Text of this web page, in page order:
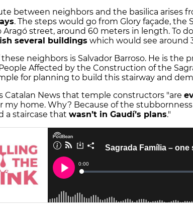
between neighbors and the basilica arises
. The steps would go from Glory façade, the
Aragó street, around 60 meters in length. To
several buildings which would see around
neighbors is Salvador Barroso. He is the
Affected by the Construction of the
for planning to build this stairway and
Catalan News that temple constructors "are
my home. Why? Because of the
a staircase that wasn’t in Gaudí’s plans."